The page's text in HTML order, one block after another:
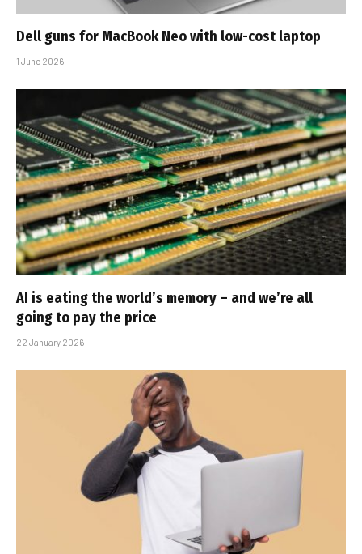
Dell guns for MacBook Neo with low-cost laptop
1 June 2026
AI is eating the world’s memory – and we’re all
going to pay the price
22 January 2026